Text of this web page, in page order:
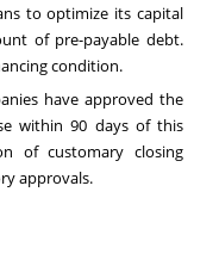
to optimize its capital
of pre-payable debt.
condition.
have approved the
within 90 days of this
of customary closing
approvals.